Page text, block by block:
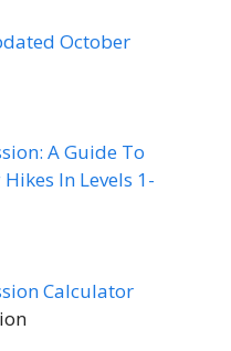
October
A Guide To
In Levels 1-
Calculator